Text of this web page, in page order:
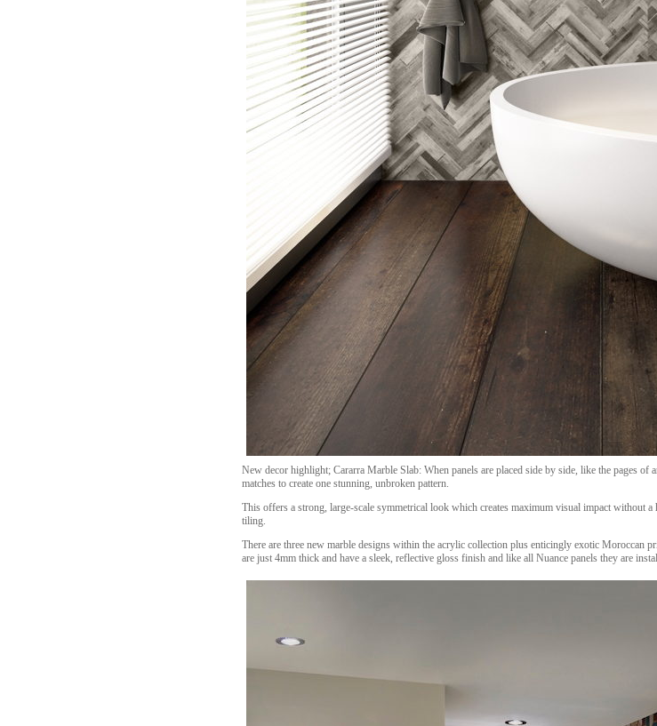
New decor highlight; Cararra Marble Slab: When panels are placed side by side, like the pages
matches to create one stunning, unbroken pattern.
This offers a strong, large-scale symmetrical look which creates maximum visual impact without
tiling.
There are three new marble designs within the acrylic collection plus enticingly exotic Moroccan
are just 4mm thick and have a sleek, reflective gloss finish and like all Nuance panels they are